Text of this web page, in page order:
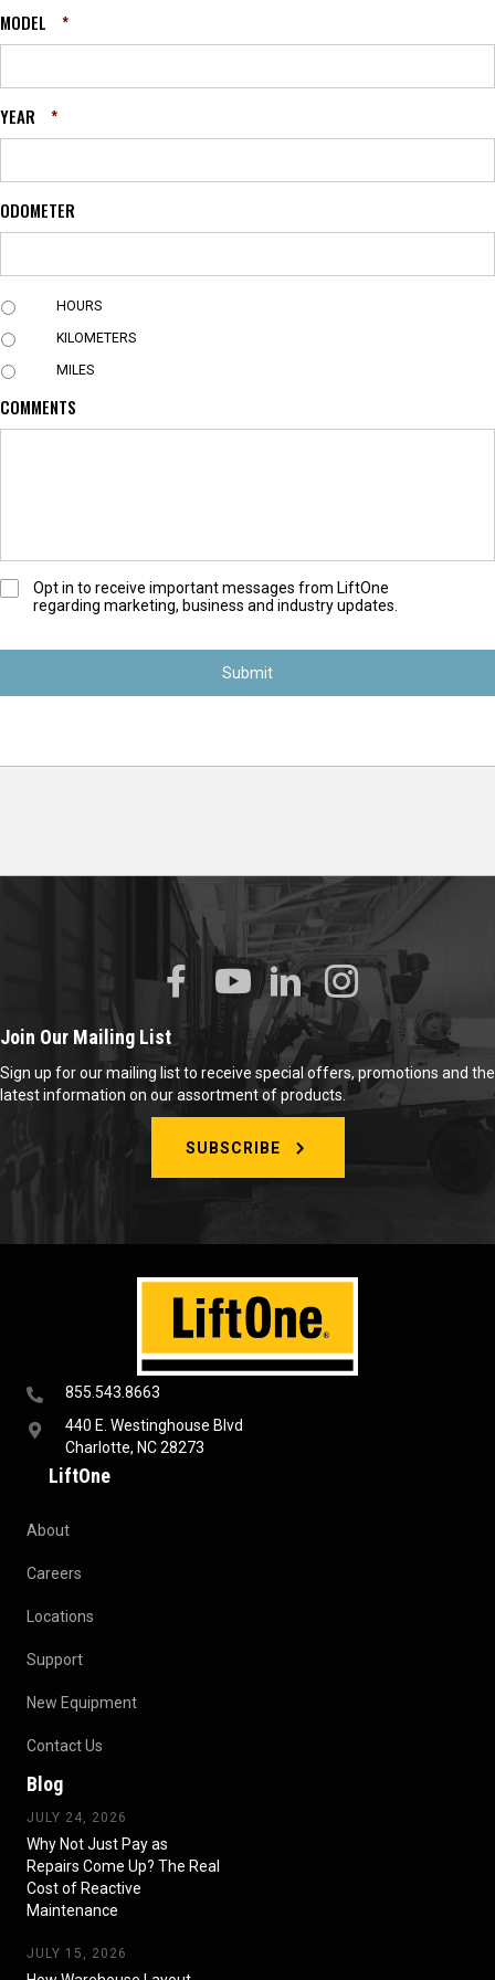
MODEL *
YEAR *
ODOMETER
U
I
T
HOURS
KILOMETERS
MILES
COMMENTS
O
-
n
Opt in to receive important messages from LiftOne
regarding marketing, business and industry updates.
855.543.8663
440 E. Westinghouse Blvd
Charlotte, NC 28273
LiftOne
About
Careers
Locations
Support
New Equipment
Contact Us
Blog
JULY 24, 2026
Why Not Just Pay as
Repairs Come Up? The Real
Cost of Reactive
Maintenance
JULY 15, 2026
Join Our Mailing List
Sign up for our mailing list to receive special offers, promotions and the
latest information on our assortment of products.
SUBSCRIBE